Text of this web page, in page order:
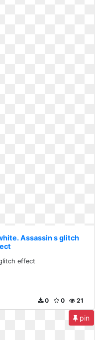
Assassin s glitch
effect
21
0
0
pin